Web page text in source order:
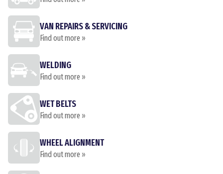
VAN REPAIRS & SERVICING
Find out more »
WELDING
Find out more »
WET BELTS
Find out more »
WHEEL ALIGNMENT
Find out more »